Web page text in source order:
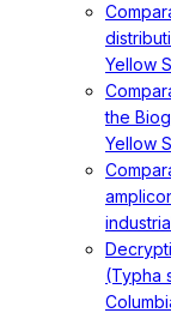
Yellow
the
Yellow
(Typha